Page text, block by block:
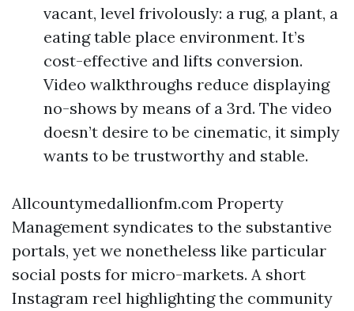
vacant, level frivolously: a rug, a plant, a
eating table place environment. It’s
cost-effective and lifts conversion.
Video walkthroughs reduce displaying
no-shows by means of a 3rd. The video
doesn’t desire to be cinematic, it simply
wants to be trustworthy and stable.
Allcountymedallionfm.com Property
Management syndicates to the substantive
portals, yet we nonetheless like particular
social posts for micro-markets. A short
Instagram reel highlighting the community